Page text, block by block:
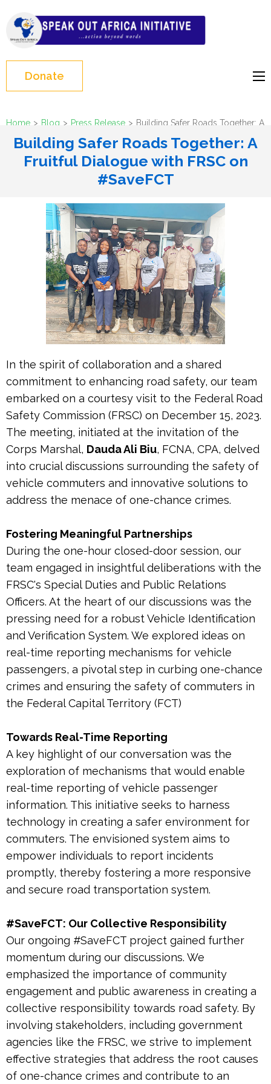
content
(Press
Enter)
Speak Out Africa
Initiative
Donate
Home > Blog > Press Release > Building Safer Roads Together: A
Building Safer Roads Together: A
Fruitful Dialogue with FRSC on
#SaveFCT
In the spirit of collaboration and a shared
commitment to enhancing road safety, our team
embarked on a courtesy visit to the Federal Road
Safety Commission (FRSC) on December 15, 2023.
The meeting, initiated at the invitation of the
Corps Marshal, Dauda Ali Biu, FCNA, CPA, delved
into crucial discussions surrounding the safety of
vehicle commuters and innovative solutions to
address the menace of one-chance crimes.
Fostering Meaningful Partnerships
During the one-hour closed-door session, our
team engaged in insightful deliberations with the
FRSC's Special Duties and Public Relations
Officers. At the heart of our discussions was the
pressing need for a robust Vehicle Identification
and Verification System. We explored ideas on
real-time reporting mechanisms for vehicle
passengers, a pivotal step in curbing one-chance
crimes and ensuring the safety of commuters in
the Federal Capital Territory (FCT)
Towards Real-Time Reporting
A key highlight of our conversation was the
exploration of mechanisms that would enable
real-time reporting of vehicle passenger
information. This initiative seeks to harness
technology in creating a safer environment for
commuters. The envisioned system aims to
empower individuals to report incidents
promptly, thereby fostering a more responsive
and secure road transportation system.
#SaveFCT: Our Collective Responsibility
Our ongoing #SaveFCT project gained further
momentum during our discussions. We
emphasized the importance of community
engagement and public awareness in creating a
collective responsibility towards road safety. By
involving stakeholders, including government
agencies like the FRSC, we strive to implement
effective strategies that address the root causes
of one-chance crimes and contribute to an